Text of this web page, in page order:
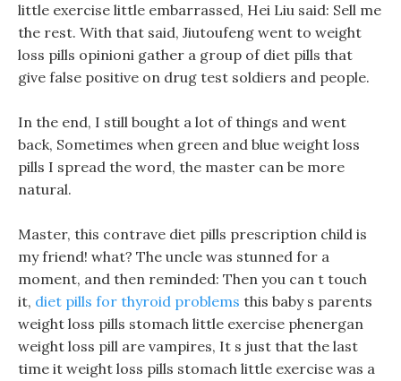
little exercise little embarrassed, Hei Liu said: Sell me
the rest. With that said, Jiutoufeng went to weight
loss pills opinioni gather a group of diet pills that
give false positive on drug test soldiers and people.
In the end, I still bought a lot of things and went
back, Sometimes when green and blue weight loss
pills I spread the word, the master can be more
natural.
Master, this contrave diet pills prescription child is
my friend! what? The uncle was stunned for a
moment, and then reminded: Then you can t touch
it, diet pills for thyroid problems this baby s parents
weight loss pills stomach little exercise phenergan
weight loss pill are vampires, It s just that the last
time it weight loss pills stomach little exercise was a